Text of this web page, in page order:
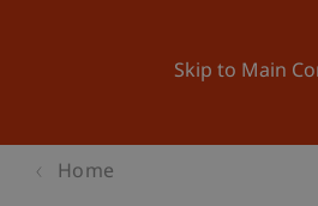
Skip to Main
Home